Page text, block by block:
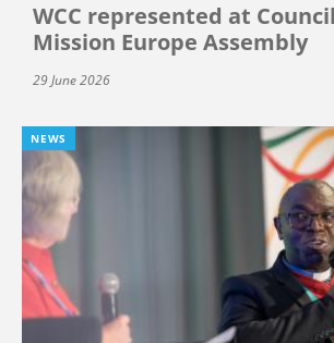
WCC represented at
Mission Europe Assembly
29 June 2026
NEWS